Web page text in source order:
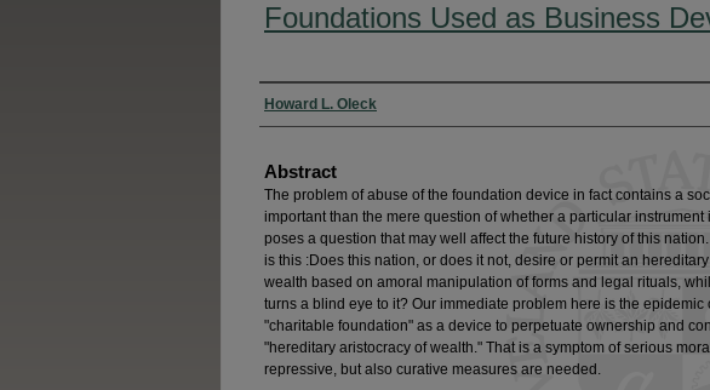
Foundations Used as Business
Authors
Howard L. Oleck
Abstract
The problem of abuse of the foundation device in fact contains a
important than the mere question of whether a particular instrument
poses a question that may well affect the future history of this
is this :Does this nation, or does it not, desire or permit an
wealth based on amoral manipulation of forms and legal rituals,
turns a blind eye to it? Our immediate problem here is the epidemic
"charitable foundation" as a device to perpetuate ownership and
"hereditary aristocracy of wealth." That is a symptom of serious
repressive, but also curative measures are needed.